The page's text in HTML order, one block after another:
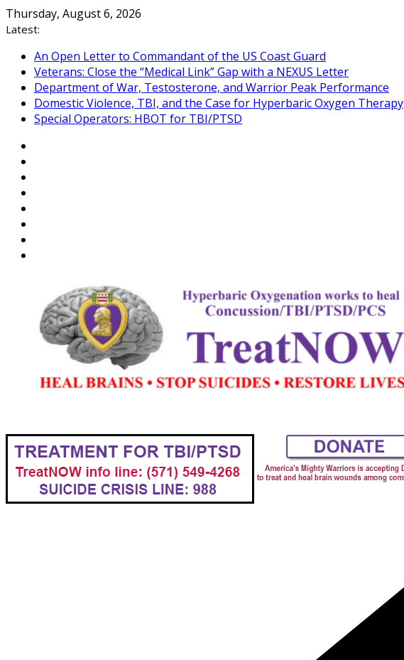
Skip
to
Thursday, August 6, 2026
Latest:
An Open Letter to Commandant of the US Coast Guard
Veterans: Close the “Medical Link” Gap with a NEXUS Letter
Department of War, Testosterone, and Warrior Peak Performance
Domestic Violence, TBI, and the Case for Hyperbaric Oxygen Therapy
Special Operators: HBOT for TBI/PTSD